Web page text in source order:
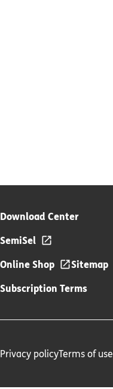
Download Center
SemiSel
Online Shop
Sitemap
Subscription Terms
Privacy policyTerms of use